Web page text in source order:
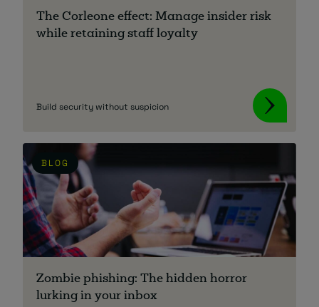
The Corleone effect: Manage insider risk
while retaining staff loyalty
Build security without suspicion
BLOG
Zombie phishing: The hidden horror
lurking in your inbox